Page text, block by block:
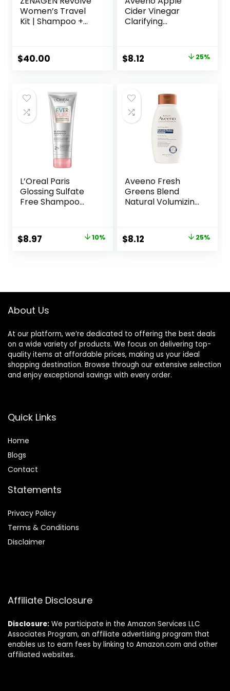
Women’s Travel
Kit | Shampoo +
Hair, Promotes
Thicker Fuller Hair,
Safe, Vegan
$40.00
Cider Vinegar
Clarifying
Original
$10.79.
$8.12
$8.12.
25%
L’Oreal Paris
Glossing Sulfate
Free Shampoo
Lasting Shine and
Smoothness for
Original
$8.97 10%
Aveeno Fresh
Greens Blend
Natural Volumizing
Rosemary, for Fine
Hair, 12 fl oz
Original
$8.12 25%
About Us
At our platform, we’re dedicated to offering the best deals
on a wide variety of products. We focus on delivering top-
quality items at affordable prices, making us your ideal
shopping destination. Browse through our extensive selection
and enjoy exceptional savings with every order.
Quick Links
Home
Blogs
Contact
Statements
Privacy Policy
Terms & Conditions
Disclaimer
Affiliate Disclosure
Disclosure: We participate in the Amazon Services LLC
Associates Program, an affiliate advertising program that
enables us to earn fees by linking to Amazon.com and other
affiliated websites.